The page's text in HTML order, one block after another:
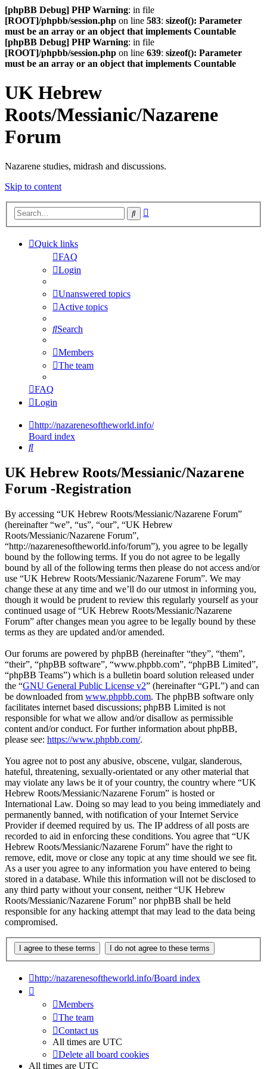
[phpBB Debug] PHP Warning: in file
[ROOT]/phpbb/session.php on line 583: sizeof(): Parameter
must be an array or an object that implements Countable
[phpBB Debug] PHP Warning: in file
[ROOT]/phpbb/session.php on line 639: sizeof(): Parameter
must be an array or an object that implements Countable
UK Hebrew
Roots/Messianic/Nazarene
Forum
Nazarene studies, midrash and discussions.
Skip to content
Search
Quick links
FAQ
Login
Unanswered topics
Active topics
Search
Members
The team
FAQ
Login
http://nazarenesoftheworld.info/
Board index
Search
UK Hebrew Roots/Messianic/Nazarene
Forum -Registration
By accessing “UK Hebrew Roots/Messianic/Nazarene Forum”
(hereinafter “we”, “us”, “our”, “UK Hebrew
Roots/Messianic/Nazarene Forum”,
“http://nazarenesoftheworld.info/forum”), you agree to be legally
bound by the following terms. If you do not agree to be legally
bound by all of the following terms then please do not access and/or
use “UK Hebrew Roots/Messianic/Nazarene Forum”. We may
change these at any time and we’ll do our utmost in informing you,
though it would be prudent to review this regularly yourself as your
continued usage of “UK Hebrew Roots/Messianic/Nazarene
Forum” after changes mean you agree to be legally bound by these
terms as they are updated and/or amended.
Our forums are powered by phpBB (hereinafter “they”, “them”,
“their”, “phpBB software”, “www.phpbb.com”, “phpBB Limited”,
“phpBB Teams”) which is a bulletin board solution released under
the “GNU General Public License v2” (hereinafter “GPL”) and can
be downloaded from www.phpbb.com. The phpBB software only
facilitates internet based discussions; phpBB Limited is not
responsible for what we allow and/or disallow as permissible
content and/or conduct. For further information about phpBB,
please see: https://www.phpbb.com/.
You agree not to post any abusive, obscene, vulgar, slanderous,
hateful, threatening, sexually-orientated or any other material that
may violate any laws be it of your country, the country where “UK
Hebrew Roots/Messianic/Nazarene Forum” is hosted or
International Law. Doing so may lead to you being immediately and
permanently banned, with notification of your Internet Service
Provider if deemed required by us. The IP address of all posts are
recorded to aid in enforcing these conditions. You agree that “UK
Hebrew Roots/Messianic/Nazarene Forum” have the right to
remove, edit, move or close any topic at any time should we see fit.
As a user you agree to any information you have entered to being
stored in a database. While this information will not be disclosed to
any third party without your consent, neither “UK Hebrew
Roots/Messianic/Nazarene Forum” nor phpBB shall be held
responsible for any hacking attempt that may lead to the data being
compromised.
http://nazarenesoftheworld.info/Board index
Members
The team
Contact us
All times are UTC
Delete all board cookies
All times are UTC